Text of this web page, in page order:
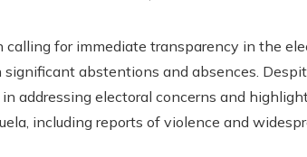
calling for immediate transparency in the
abstentions and absences.
addressing electoral concerns and
including reports of violence and